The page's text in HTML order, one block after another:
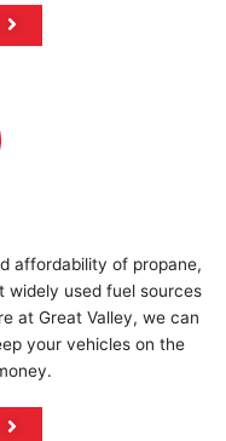
affordability of propane,
widely used fuel sources
at Great Valley, we can
your vehicles on the